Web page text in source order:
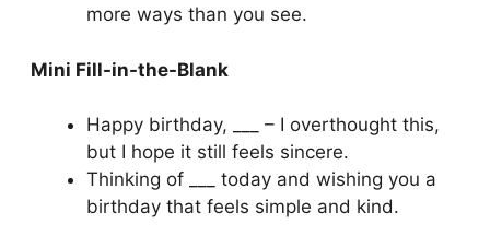
more ways than you see.
Mini Fill-in-the-Blank
Happy birthday, ___ – I overthought this,
but I hope it still feels sincere.
Thinking of ___ today and wishing you a
birthday that feels simple and kind.